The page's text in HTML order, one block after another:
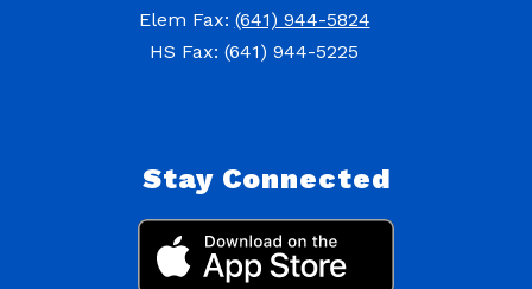
Elem Fax: (641) 944-5824
HS Fax: (641) 944-5225
Stay Connected